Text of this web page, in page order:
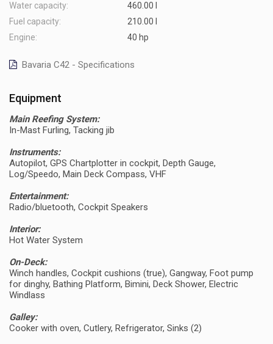
Water capacity:
460.00 l
Fuel capacity:
210.00 l
Engine:
40 hp
Bavaria C42 - Specifications
Equipment
Main Reefing System:
In-Mast Furling, Tacking jib
Instruments:
Autopilot, GPS Chartplotter in cockpit, Depth Gauge,
Log/Speedo, Main Deck Compass, VHF
Entertainment:
Radio/bluetooth, Cockpit Speakers
Interior:
Hot Water System
On-Deck:
Winch handles, Cockpit cushions (true), Gangway, Foot pump
for dinghy, Bathing Platform, Bimini, Deck Shower, Electric
Windlass
Galley:
Cooker with oven, Cutlery, Refrigerator, Sinks (2)